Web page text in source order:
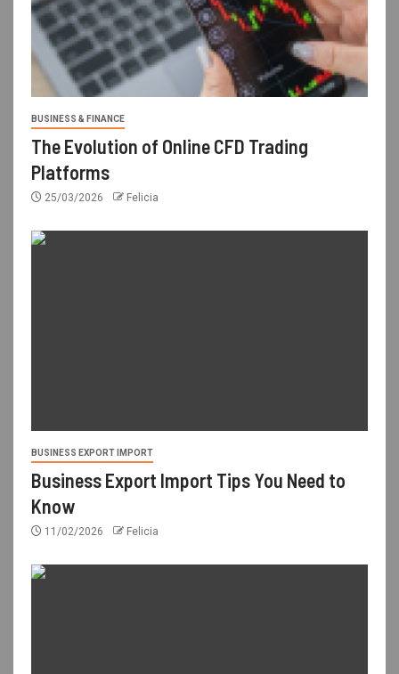
BUSINESS & FINANCE
The Evolution of Online CFD Trading
Platforms
25/03/2026 Felicia
BUSINESS EXPORT IMPORT
Business Export Import Tips You Need to
Know
11/02/2026 Felicia